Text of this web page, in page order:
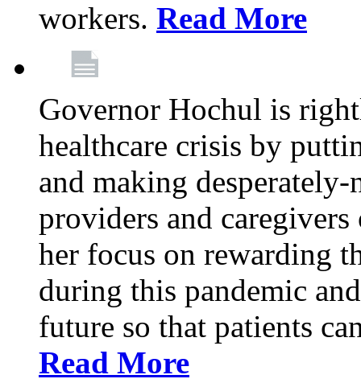
workers. Read More
Governor Hochul is
healthcare crisis by
and making
providers and
her focus on rewarding
during this pandemic
future so that patients
Read More